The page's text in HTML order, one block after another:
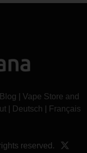
Blog
Vape Store and
Deutsch
Français
reserved.